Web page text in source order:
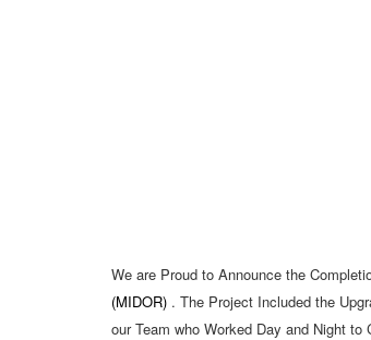
We are Proud to Announce the
(MIDOR) . The Project Included the
our Team who Worked Day and Night